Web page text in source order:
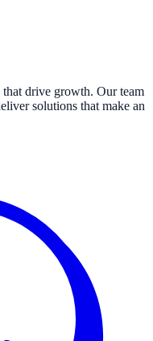
drive growth. Our team
solutions that make an